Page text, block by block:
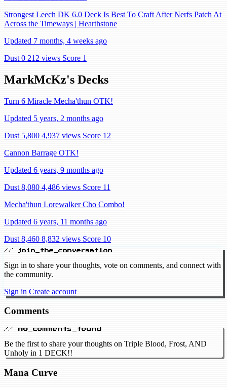
Strongest Leech DK 6.0 Deck Is Best To Craft After Nerfs Patch At
Across the Timeways | Hearthstone
Updated 7 months, 4 weeks ago
Dust 0 212 views Score 1
MarkMcKz's Decks
Turn 6 Miracle Mecha'thun OTK!
Updated 5 years, 2 months ago
Dust 5,800 4,937 views Score 12
Cannon Barrage OTK!
Updated 6 years, 9 months ago
Dust 8,080 4,486 views Score 11
Mecha'thun Lorewalker Cho Combo!
Updated 6 years, 11 months ago
Dust 8,460 8,832 views Score 10
// join_the_conversation
Sign in to share your thoughts, vote on comments, and connect with
the community.
Sign in Create account
Comments
// no_comments_found
Be the first to share your thoughts on Triple Blood, Frost, AND
Unholy in 1 DECK!!
Mana Curve